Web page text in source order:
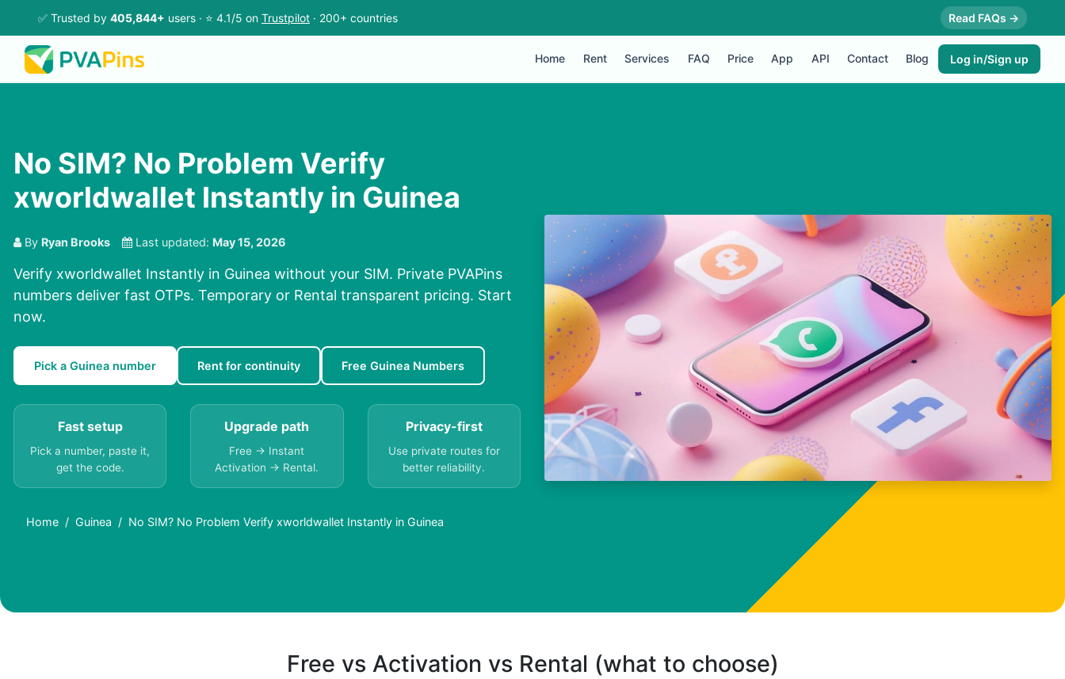
✅ Trusted by 405,844+ users · ⭐ 4.1/5 on Trustpilot · 200+ countries Read FAQs →
Home Rent Services FAQ Price App API Contact Blog Log in/Sign up
No SIM? No Problem Verify
xworldwallet Instantly in Guinea
By Ryan Brooks Last updated: May 15, 2026
Verify xworldwallet Instantly in Guinea without your SIM. Private PVAPins
numbers deliver fast OTPs. Temporary or Rental transparent pricing. Start
now.
Pick a Guinea number Rent for continuity Free Guinea Numbers
Fast setup
Pick a number, paste it,
get the code.
Upgrade path
Free → Instant
Activation → Rental.
Privacy-first
Use private routes for
better reliability.
Home Guinea No SIM? No Problem Verify xworldwallet Instantly in Guinea
Free vs Activation vs Rental (what to choose)